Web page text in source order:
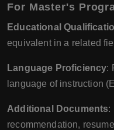
For Master's
Educational
equivalent in a related
Language Proficiency:
language of instruction
Additional Documents:
recommendation,